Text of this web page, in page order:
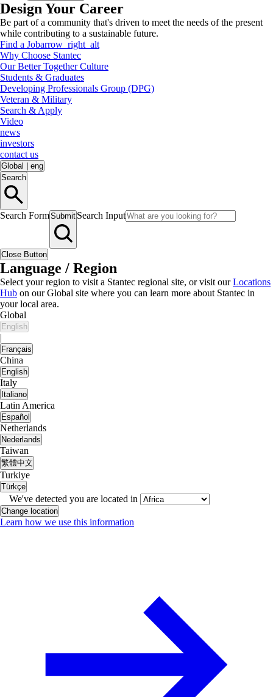
Design Your Career
Be part of a community that's driven to meet the needs of the present
while contributing to a sustainable future.
Find a Jobarrow_right_alt
Why Choose Stantec
Our Better Together Culture
Students & Graduates
Developing Professionals Group (DPG)
Veteran & Military
Search & Apply
Video
news
investors
contact us
Global
eng
Search
Search FormSubmit Search Input
Close Button
Language / Region
Select your region to visit a Stantec regional site, or visit ourLocations
Hub on our Global site where you can learn more about Stantec in
your local area.
Global
English
|
Français
China
English
Italy
Italiano
Latin America
Español
Netherlands
Nederlands
Taiwan
繁體中文
Turkiye
Türkçe
We've detected you are located in
Change location
Learn how we use this information